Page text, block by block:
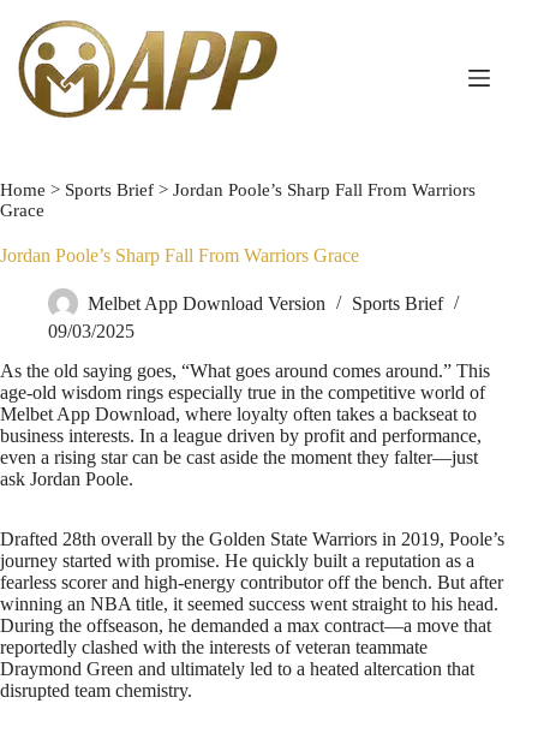
Home > Sports Brief > Jordan Poole’s Sharp Fall From Warriors
Grace
Jordan Poole’s Sharp Fall From Warriors Grace
Melbet App Download Version
Sports Brief
09/03/2025
As the old saying goes, “What goes around comes around.” This
age-old wisdom rings especially true in the competitive world of
Melbet App Download, where loyalty often takes a backseat to
business interests. In a league driven by profit and performance,
even a rising star can be cast aside the moment they falter—just
ask Jordan Poole.
Drafted 28th overall by the Golden State Warriors in 2019, Poole’s
journey started with promise. He quickly built a reputation as a
fearless scorer and high-energy contributor off the bench. But after
winning an NBA title, it seemed success went straight to his head.
During the offseason, he demanded a max contract—a move that
reportedly clashed with the interests of veteran teammate
Draymond Green and ultimately led to a heated altercation that
disrupted team chemistry.